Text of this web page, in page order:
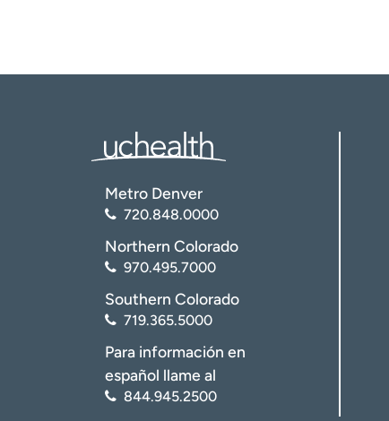
Metro Denver
720.848.0000
Northern Colorado
970.495.7000
Southern Colorado
719.365.5000
Para información en
español llame al
844.945.2500